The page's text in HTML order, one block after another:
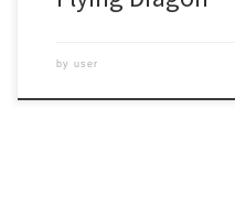
by user